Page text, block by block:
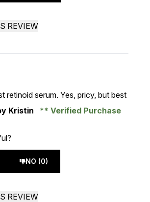
REVIEW
maximum of 5
retinoid serum. Yes, pricy, but best
Kristin Verified Purchase
NO (0)
REVIEW